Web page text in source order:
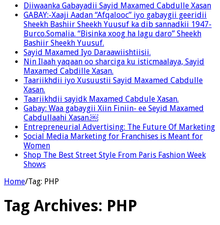
Diiwaanka Gabayadii Sayid Maxamed Cabdulle Xasan
GABAY:-Xaaji Aadan “Afqalooc” iyo gabaygii geeridii
Sheekh Bashiir Sheekh Yuusuf ka dib sannadkii 1947-
Burco.Somalia. “Bisinka xoog ha lagu daro” Sheekh
Bashiir Sheekh Yuusuf.
Sayid Maxamed Iyo Daraawiishtiisii.
Nin Ilaah yaqaan oo sharciga ku isticmaalaya, Sayid
Maxamed Cabdille Xasan.
Taariikhdii iyo Xusuustii Sayid Maxamed Cabdulle
Xasan.
Taariikhdii sayidk Maxamed Cabdule Xasan.
Gabay: Waa gabaygii Xiin Finiin- ee Seyid Maxamed
Cabdullaahi Xasan.￼
Entrepreneurial Advertising: The Future Of Marketing
Social Media Marketing for Franchises is Meant for
Women
Shop The Best Street Style From Paris Fashion Week
Shows
Home/Tag: PHP
Tag Archives: PHP